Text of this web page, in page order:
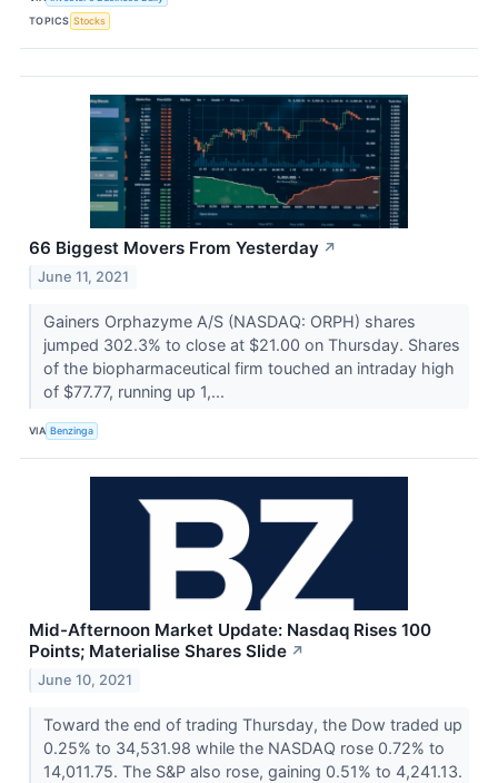
TOPICS Stocks
66 Biggest Movers From Yesterday ↗
June 11, 2021
Gainers Orphazyme A/S (NASDAQ: ORPH) shares
jumped 302.3% to close at $21.00 on Thursday. Shares
of the biopharmaceutical firm touched an intraday high
of $77.77, running up 1,...
VIA Benzinga
Mid-Afternoon Market Update: Nasdaq Rises 100
Points; Materialise Shares Slide ↗
June 10, 2021
Toward the end of trading Thursday, the Dow traded up
0.25% to 34,531.98 while the NASDAQ rose 0.72% to
14,011.75. The S&P also rose, gaining 0.51% to 4,241.13.